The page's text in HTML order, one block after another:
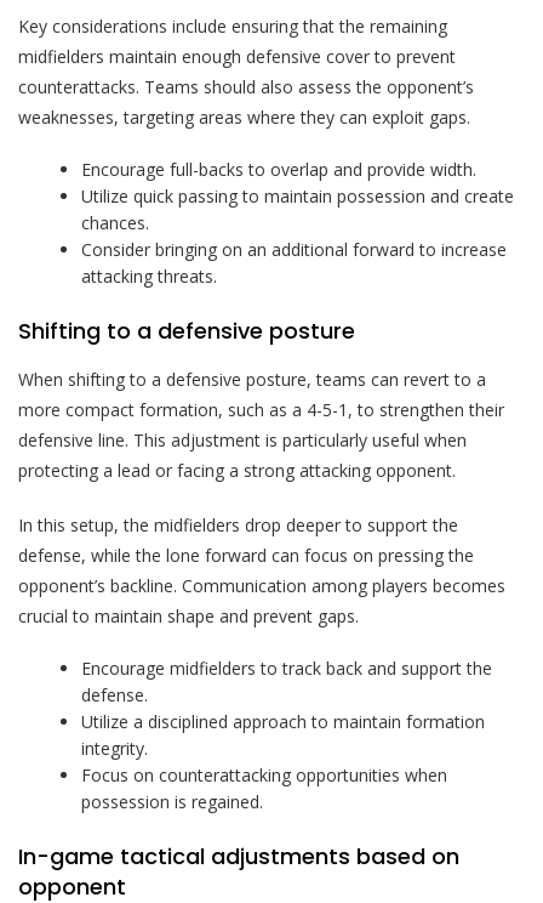
Key considerations include ensuring that the remaining
midfielders maintain enough defensive cover to prevent
counterattacks. Teams should also assess the opponent’s
weaknesses, targeting areas where they can exploit gaps.
Encourage full-backs to overlap and provide width.
Utilize quick passing to maintain possession and create
chances.
Consider bringing on an additional forward to increase
attacking threats.
Shifting to a defensive posture
When shifting to a defensive posture, teams can revert to a
more compact formation, such as a 4-5-1, to strengthen their
defensive line. This adjustment is particularly useful when
protecting a lead or facing a strong attacking opponent.
In this setup, the midfielders drop deeper to support the
defense, while the lone forward can focus on pressing the
opponent’s backline. Communication among players becomes
crucial to maintain shape and prevent gaps.
Encourage midfielders to track back and support the
defense.
Utilize a disciplined approach to maintain formation
integrity.
Focus on counterattacking opportunities when
possession is regained.
In-game tactical adjustments based on
opponent